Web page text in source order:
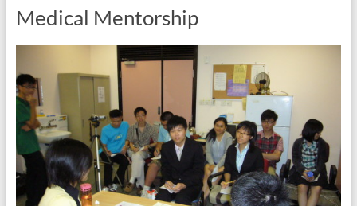
Medical Mentorship